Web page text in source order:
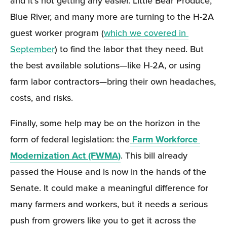
Blue River, and many more are turning to the H-2A
guest worker program (which we covered in
September) to find the labor that they need. But
the best available solutions—like H-2A, or using
farm labor contractors—bring their own headaches,
costs, and risks.
Finally, some help may be on the horizon in the
form of federal legislation: the Farm Workforce
Modernization Act (FWMA). This bill already
passed the House and is now in the hands of the
Senate. It could make a meaningful difference for
many farmers and workers, but it needs a serious
push from growers like you to get it across the